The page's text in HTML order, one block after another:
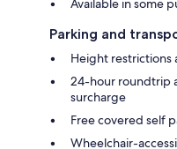
Available in some
Parking and
Height restrictions
24-hour roundtrip
surcharge
Free covered self
Wheelchair-